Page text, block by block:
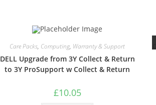
Care Packs, Computing, Warranty & Support
DELL Upgrade from 3Y Collect & Return
to 3Y ProSupport w Collect & Return
£10.05